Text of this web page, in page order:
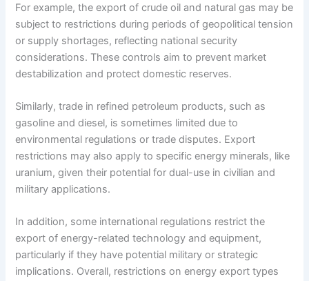
For example, the export of crude oil and natural gas may be
subject to restrictions during periods of geopolitical tension
or supply shortages, reflecting national security
considerations. These controls aim to prevent market
destabilization and protect domestic reserves.
Similarly, trade in refined petroleum products, such as
gasoline and diesel, is sometimes limited due to
environmental regulations or trade disputes. Export
restrictions may also apply to specific energy minerals, like
uranium, given their potential for dual-use in civilian and
military applications.
In addition, some international regulations restrict the
export of energy-related technology and equipment,
particularly if they have potential military or strategic
implications. Overall, restrictions on energy export types